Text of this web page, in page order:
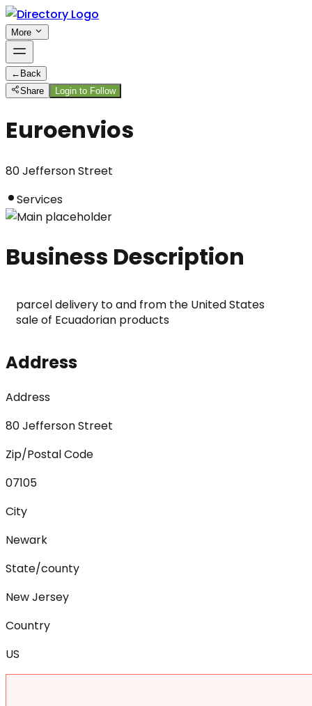
More
← Back
Share
Login to Follow
Euroenvios
80 Jefferson Street
Services
Business Description
parcel delivery to and from the United States
sale of Ecuadorian products
Address
Address
80 Jefferson Street
Zip/Postal Code
07105
City
Newark
State/county
New Jersey
Country
US